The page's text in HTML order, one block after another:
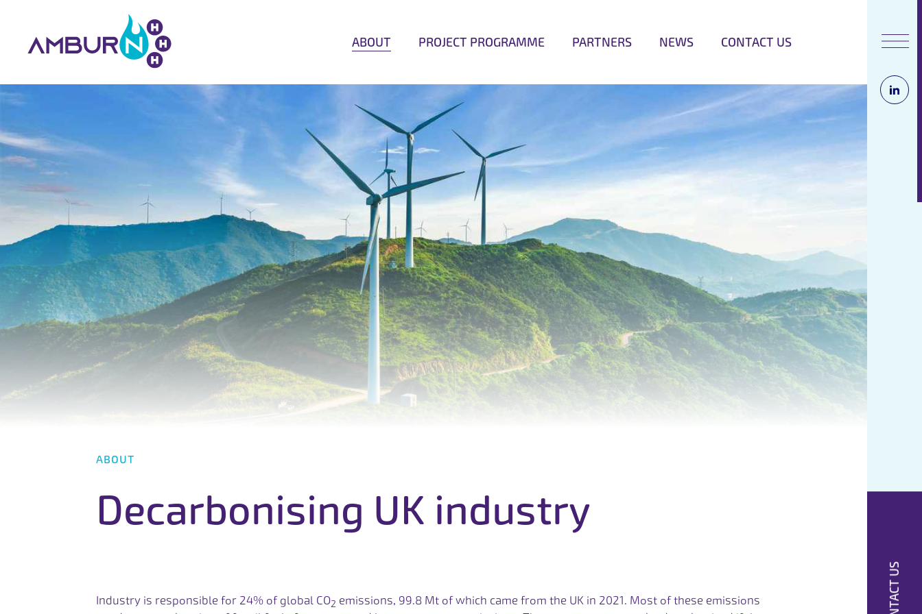
ABOUT PROJECT PROGRAMME PARTNERS NEWS CONTACT US
CONTACT US
ABOUT
Decarbonising UK industry
Industry is responsible for 24% of global CO2 emissions, 99.8 Mt of which came from the UK in 2021. Most of these emissions